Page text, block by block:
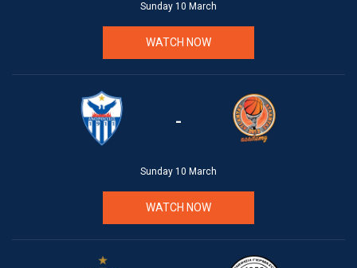
Sunday 10 March
WATCH NOW
-
Sunday 10 March
WATCH NOW